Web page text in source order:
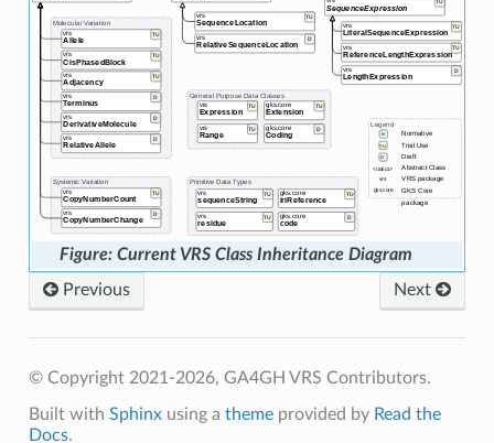
Current VRS Class Inheritance Diagram
Previous
Next
© Copyright 2021-2026, GA4GH VRS Contributors.
Built with Sphinxusing a themeprovided by Read the
Docs.